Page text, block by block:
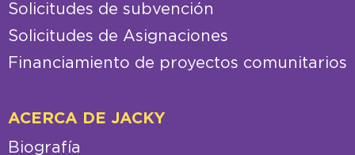
Solicitudes de subvención
Solicitudes de Asignaciones
Financiamiento de proyectos comunitarios
ACERCA DE JACKY
Biografía